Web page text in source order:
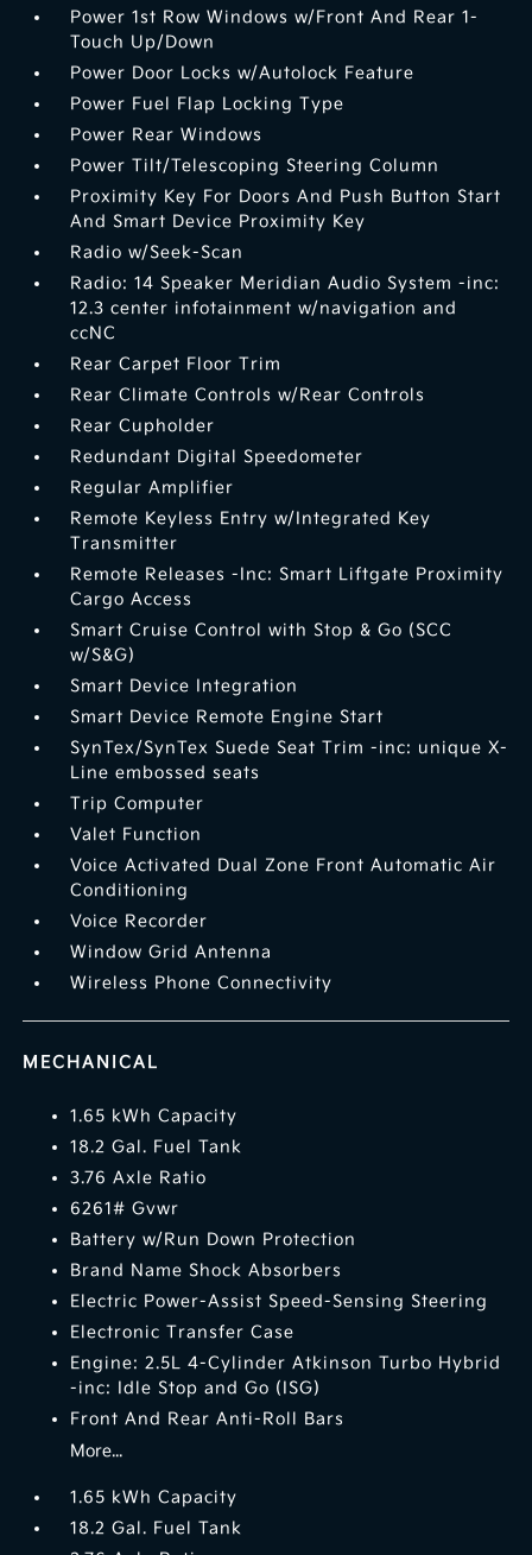
Power 1st Row Windows w/Front And Rear 1-
Touch Up/Down
Power Door Locks w/Autolock Feature
Power Fuel Flap Locking Type
Power Rear Windows
Power Tilt/Telescoping Steering Column
Proximity Key For Doors And Push Button Start
And Smart Device Proximity Key
Radio w/Seek-Scan
Radio: 14 Speaker Meridian Audio System -inc:
12.3 center infotainment w/navigation and
ccNC
Rear Carpet Floor Trim
Rear Climate Controls w/Rear Controls
Rear Cupholder
Redundant Digital Speedometer
Regular Amplifier
Remote Keyless Entry w/Integrated Key
Transmitter
Remote Releases -Inc: Smart Liftgate Proximity
Cargo Access
Smart Cruise Control with Stop & Go (SCC
w/S&G)
Smart Device Integration
Smart Device Remote Engine Start
SynTex/SynTex Suede Seat Trim -inc: unique X-
Line embossed seats
Trip Computer
Valet Function
Voice Activated Dual Zone Front Automatic Air
Conditioning
Voice Recorder
Window Grid Antenna
Wireless Phone Connectivity
MECHANICAL
1.65 kWh Capacity
18.2 Gal. Fuel Tank
3.76 Axle Ratio
6261# Gvwr
Battery w/Run Down Protection
Brand Name Shock Absorbers
Electric Power-Assist Speed-Sensing Steering
Electronic Transfer Case
Engine: 2.5L 4-Cylinder Atkinson Turbo Hybrid
-inc: Idle Stop and Go (ISG)
Front And Rear Anti-Roll Bars
More...
1.65 kWh Capacity
18.2 Gal. Fuel Tank